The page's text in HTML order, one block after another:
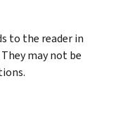
to the reader in
may not be